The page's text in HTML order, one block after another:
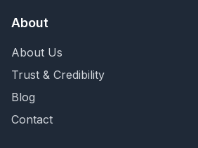
About
About Us
Trust & Credibility
Blog
Contact